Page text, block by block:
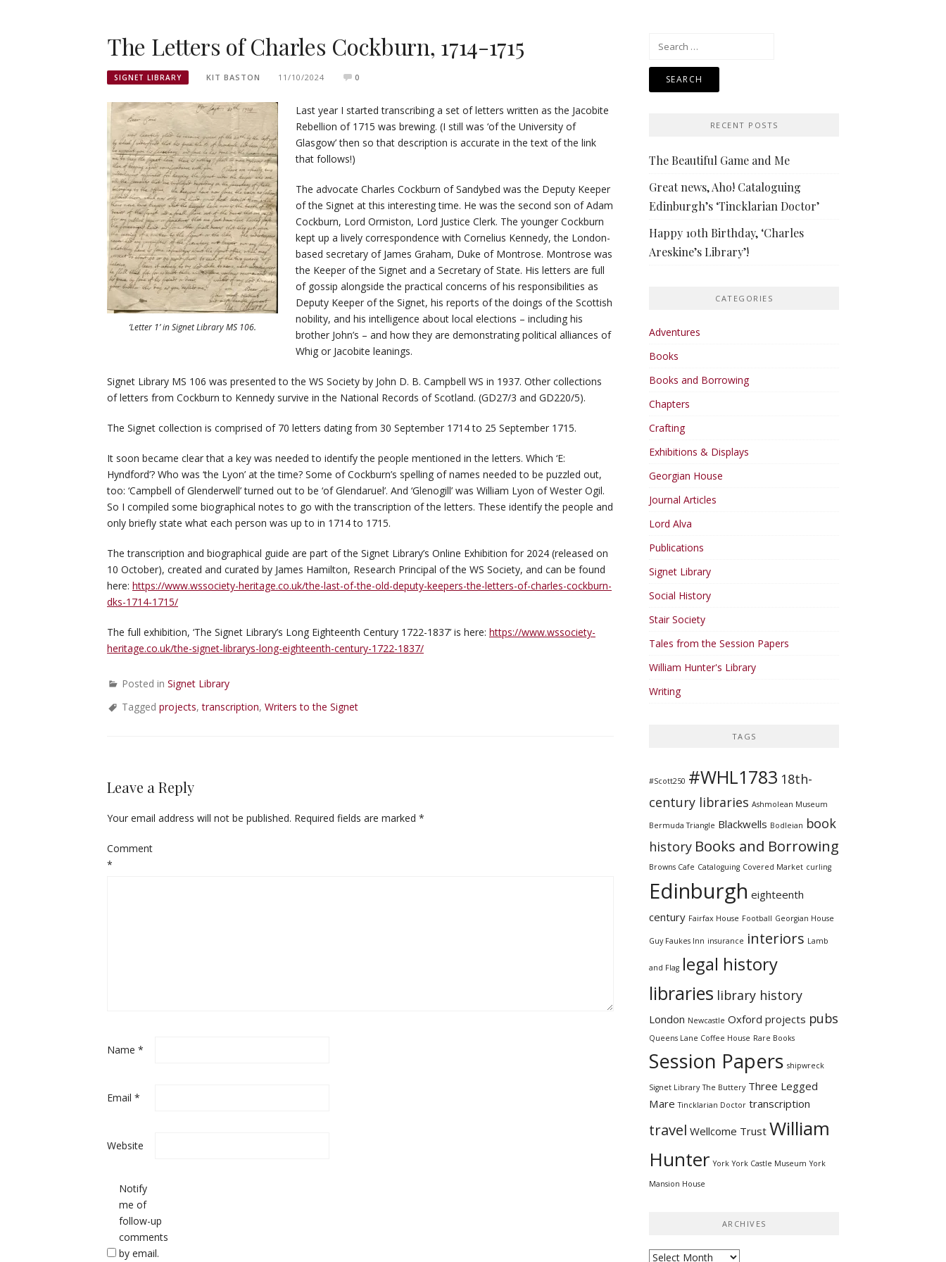
The Letters of Charles Cockburn, 1714-1715
SIGNET LIBRARY KIT BASTON 11/10/2024 0
‘Letter 1’ in Signet Library MS 106.
Last year I started transcribing a set of letters written as the Jacobite
Rebellion of 1715 was brewing. (I still was ‘of the University of
Glasgow’ then so that description is accurate in the text of the link
that follows!)
The advocate Charles Cockburn of Sandybed was the Deputy Keeper
of the Signet at this interesting time. He was the second son of Adam
Cockburn, Lord Ormiston, Lord Justice Clerk. The younger Cockburn
kept up a lively correspondence with Cornelius Kennedy, the London-
based secretary of James Graham, Duke of Montrose. Montrose was
the Keeper of the Signet and a Secretary of State. His letters are full
of gossip alongside the practical concerns of his responsibilities as
Deputy Keeper of the Signet, his reports of the doings of the Scottish
nobility, and his intelligence about local elections – including his
brother John’s – and how they are demonstrating political alliances of
Whig or Jacobite leanings.
Signet Library MS 106 was presented to the WS Society by John D. B. Campbell WS in 1937. Other collections
of letters from Cockburn to Kennedy survive in the National Records of Scotland. (GD27/3 and GD220/5).
The Signet collection is comprised of 70 letters dating from 30 September 1714 to 25 September 1715.
It soon became clear that a key was needed to identify the people mentioned in the letters. Which ‘E:
Hyndford’? Who was ‘the Lyon’ at the time? Some of Cockburn’s spelling of names needed to be puzzled out,
too: ‘Campbell of Glenderwell’ turned out to be ‘of Glendaruel’. And ‘Glenogill’ was William Lyon of Wester Ogil.
So I compiled some biographical notes to go with the transcription of the letters. These identify the people and
only briefly state what each person was up to in 1714 to 1715.
The transcription and biographical guide are part of the Signet Library’s Online Exhibition for 2024 (released on
10 October), created and curated by James Hamilton, Research Principal of the WS Society, and can be found
here: https://www.wssociety-heritage.co.uk/the-last-of-the-old-deputy-keepers-the-letters-of-charles-cockburn-
dks-1714-1715/
The full exhibition, ‘The Signet Library’s Long Eighteenth Century 1722-1837’ is here: https://www.wssociety-
heritage.co.uk/the-signet-librarys-long-eighteenth-century-1722-1837/
Posted in Signet Library
Tagged projects,transcription, Writers to the Signet
Leave a Reply
Your email address will not be published. Required fields are marked *
Comment
*
Name *
Email *
Website
Notify
me of
follow-up
comments
by email.
Search
RECENT POSTS
The Beautiful Game and Me
Great news, Aho! Cataloguing
Edinburgh’s ‘Tincklarian Doctor’
Happy 10th Birthday, ‘Charles
Areskine’s Library’!
CATEGORIES
Adventures
Books
Books and Borrowing
Chapters
Crafting
Exhibitions & Displays
Georgian House
Journal Articles
Lord Alva
Publications
Signet Library
Social History
Stair Society
Tales from the Session Papers
William Hunter's Library
Writing
TAGS
#Scott250 #WHL1783 18th-
century libraries Ashmolean Museum
Bermuda Triangle Blackwells Bodleian book
history Books and Borrowing
Browns Cafe Cataloguing Covered Market curling
Edinburgh eighteenth
century Fairfax House Football Georgian House
Guy Faukes Inn insurance interiors Lamb
and Flag legal history
libraries library history
London Newcastle Oxford projects pubs
Queens Lane Coffee House Rare Books
Session Papers shipwreck
Signet Library The Buttery Three Legged
Mare Tincklarian Doctor transcription
travel Wellcome Trust William
Hunter York York Castle Museum York
Mansion House
ARCHIVES
Archives